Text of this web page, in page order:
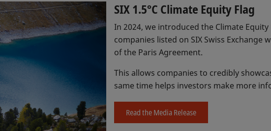
SIX 1.5°C Climate Equity Flag
In 2024, we introduced the Climate
companies listed on SIX Swiss Exchange
of the Paris Agreement.
This allows companies to credibly
same time helps investors make more
Read the Media Release